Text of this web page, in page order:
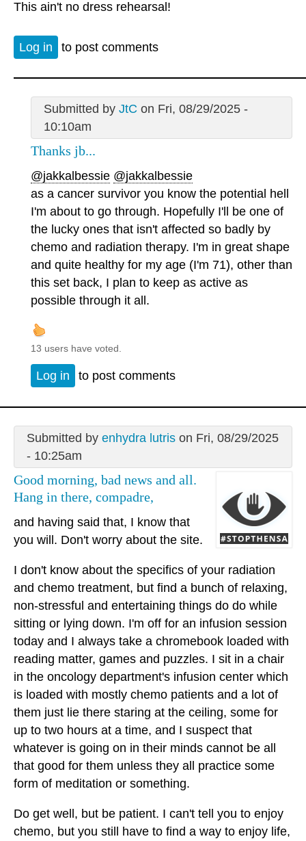
This ain't no dress rehearsal!
Log in to post comments
Submitted by JtC on Fri, 08/29/2025 -
10:10am
Thanks jb...
@jakkalbessie @jakkalbessie
as a cancer survivor you know the potential hell
I'm about to go through. Hopefully I'll be one of
the lucky ones that isn't affected so badly by
chemo and radiation therapy. I'm in great shape
and quite healthy for my age (I'm 71), other than
this set back, I plan to keep as active as
possible through it all.
13 users have voted.
Log in to post comments
Submitted by enhydra lutrison Fri, 08/29/2025
- 10:25am
Good morning, bad news and all.
Hang in there, compadre,
and having said that, I know that
you will. Don't worry about the site.
I don't know about the specifics of your radiation
and chemo treatment, but find a bunch of relaxing,
non-stressful and entertaining things do do while
sitting or lying down. I'm off for an infusion session
today and I always take a chromebook loaded with
reading matter, games and puzzles. I sit in a chair
in the oncology department's infusion center which
is loaded with mostly chemo patients and a lot of
them just lie there staring at the ceiling, some for
up to two hours at a time, and I suspect that
whatever is going on in their minds cannot be all
that good for them unless they all practice some
form of meditation or something.
Do get well, but be patient. I can't tell you to enjoy
chemo, but you still have to find a way to enjoy life,